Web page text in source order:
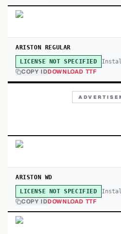
ARISTON REGULAR
LICENSE NOT SPECIFIED
COPY IDDOWNLOAD TTF
ARISTON WD
LICENSE NOT SPECIFIED
COPY IDDOWNLOAD TTF